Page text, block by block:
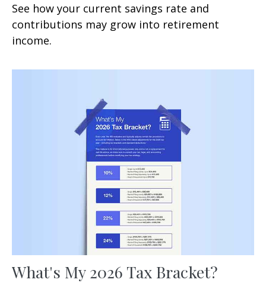
See how your current savings rate and
contributions may grow into retirement
income.
What's My 2026 Tax Bracket?